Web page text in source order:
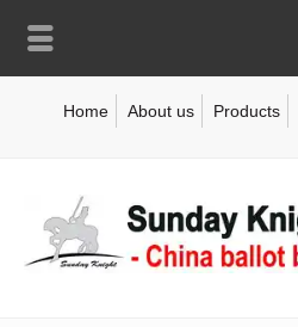
Home About us Products